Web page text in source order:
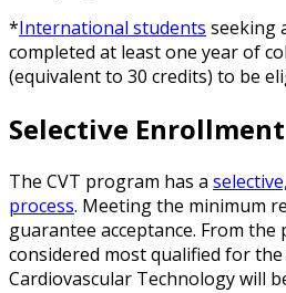
*International students seeking
completed at least one year of
(equivalent to 30 credits) to be
Selective Enrollment
The CVT program has a
process. Meeting the minimum
guarantee acceptance. From
considered most qualified for
Cardiovascular Technology will